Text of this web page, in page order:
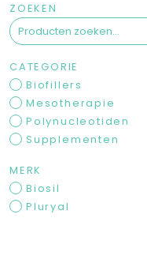
ZOEKEN
CATEGORIE
Biofillers
Mesotherapie
Polynucleotiden
Supplementen
MERK
Biosil
Pluryal